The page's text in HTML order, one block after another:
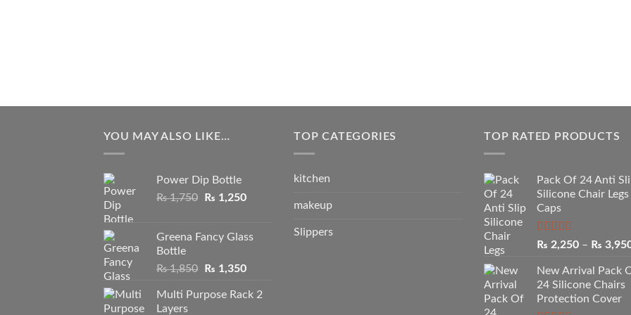
YOU MAY ALSO LIKE…
Power Dip Bottle
₨1,750
Original
₨ 1,750.
₨ 1,250Current
₨ 1,250.
Greena Fancy Glass
Bottle
₨1,850
Original
was:
₨ 1,350Current
is:
Multi Purpose Rack 2
Layers
TOP CATEGORIES
kitchen
makeup
Slippers
TOP RATED PRODUCTS
Pack Of 24 Anti
Silicone Chair Legs
Caps
Rated5.00
₨ 2,250 – ₨
New Arrival Pack
24 Silicone Chairs
Protection Cover